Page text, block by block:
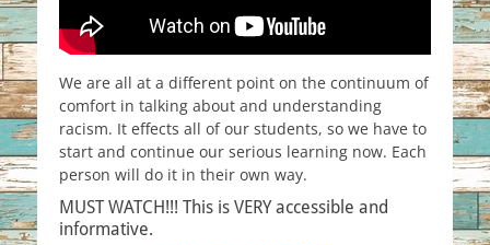
We are all at a different point on the continuum of
comfort in talking about and understanding
racism. It effects all of our students, so we have to
start and continue our serious learning now. Each
person will do it in their own way.
MUST WATCH!!! This is VERY accessible and
informative.